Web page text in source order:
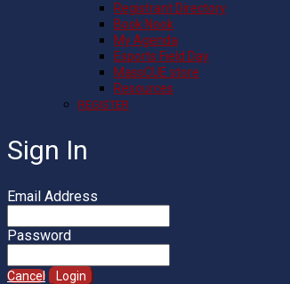
Registrant Directory
Book Nook
My Agenda
Esports Field Day
MassCUE store
Resources
REGISTER
Sign In
Email Address
Password
Cancel Login